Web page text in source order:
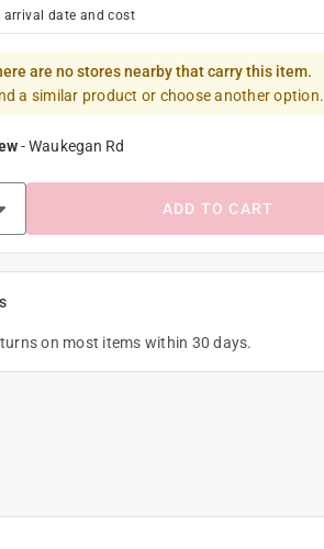
arrival date and cost
are no stores nearby that carry this item.
a similar product or choose another option.
-Waukegan Rd
ADD TO CART
on most items within 30 days.